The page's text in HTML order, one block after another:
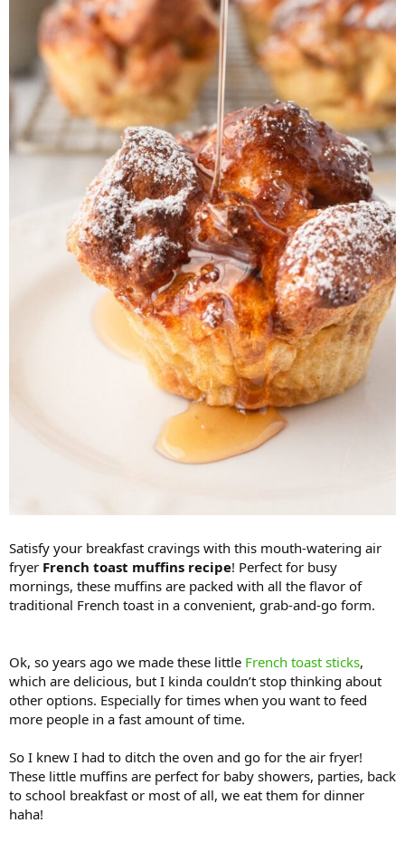
Satisfy your breakfast cravings with this mouth-watering air
fryer French toast muffins recipe! Perfect for busy
mornings, these muffins are packed with all the flavor of
traditional French toast in a convenient, grab-and-go form.
Ok, so years ago we made these little French toast sticks,
which are delicious, but I kinda couldn’t stop thinking about
other options. Especially for times when you want to feed
more people in a fast amount of time.
So I knew I had to ditch the oven and go for the air fryer!
These little muffins are perfect for baby showers, parties, back
to school breakfast or most of all, we eat them for dinner
haha!